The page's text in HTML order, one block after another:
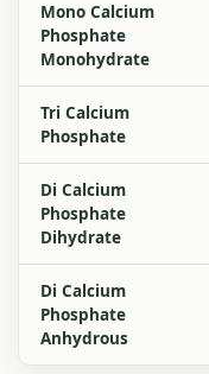
Mono Calcium
Phosphate
Monohydrate
Tri Calcium
Phosphate
Di Calcium
Phosphate
Dihydrate
Di Calcium
Phosphate
Anhydrous